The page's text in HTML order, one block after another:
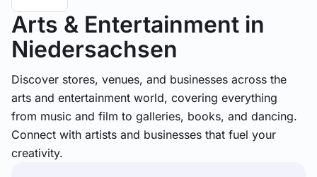
Arts & Entertainment in
Niedersachsen
Discover stores, venues, and businesses across the
arts and entertainment world, covering everything
from music and film to galleries, books, and dancing.
Connect with artists and businesses that fuel your
creativity.